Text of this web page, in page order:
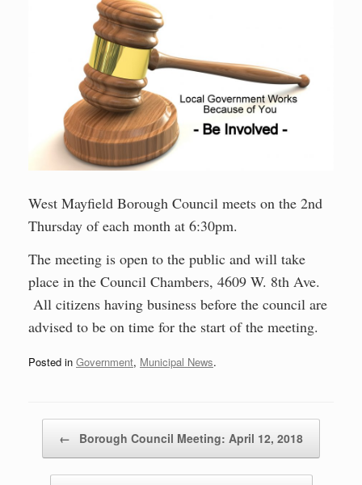
West Mayfield Borough Council meets on the 2nd
Thursday of each month at 6:30pm.
The meeting is open to the public and will take
place in the Council Chambers, 4609 W. 8th Ave.
All citizens having business before the council are
advised to be on time for the start of the meeting.
Posted in Government, Municipal News.
← Borough Council Meeting: April 12, 2018